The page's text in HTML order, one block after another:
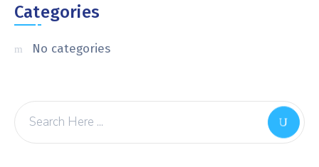
Categories
No categories